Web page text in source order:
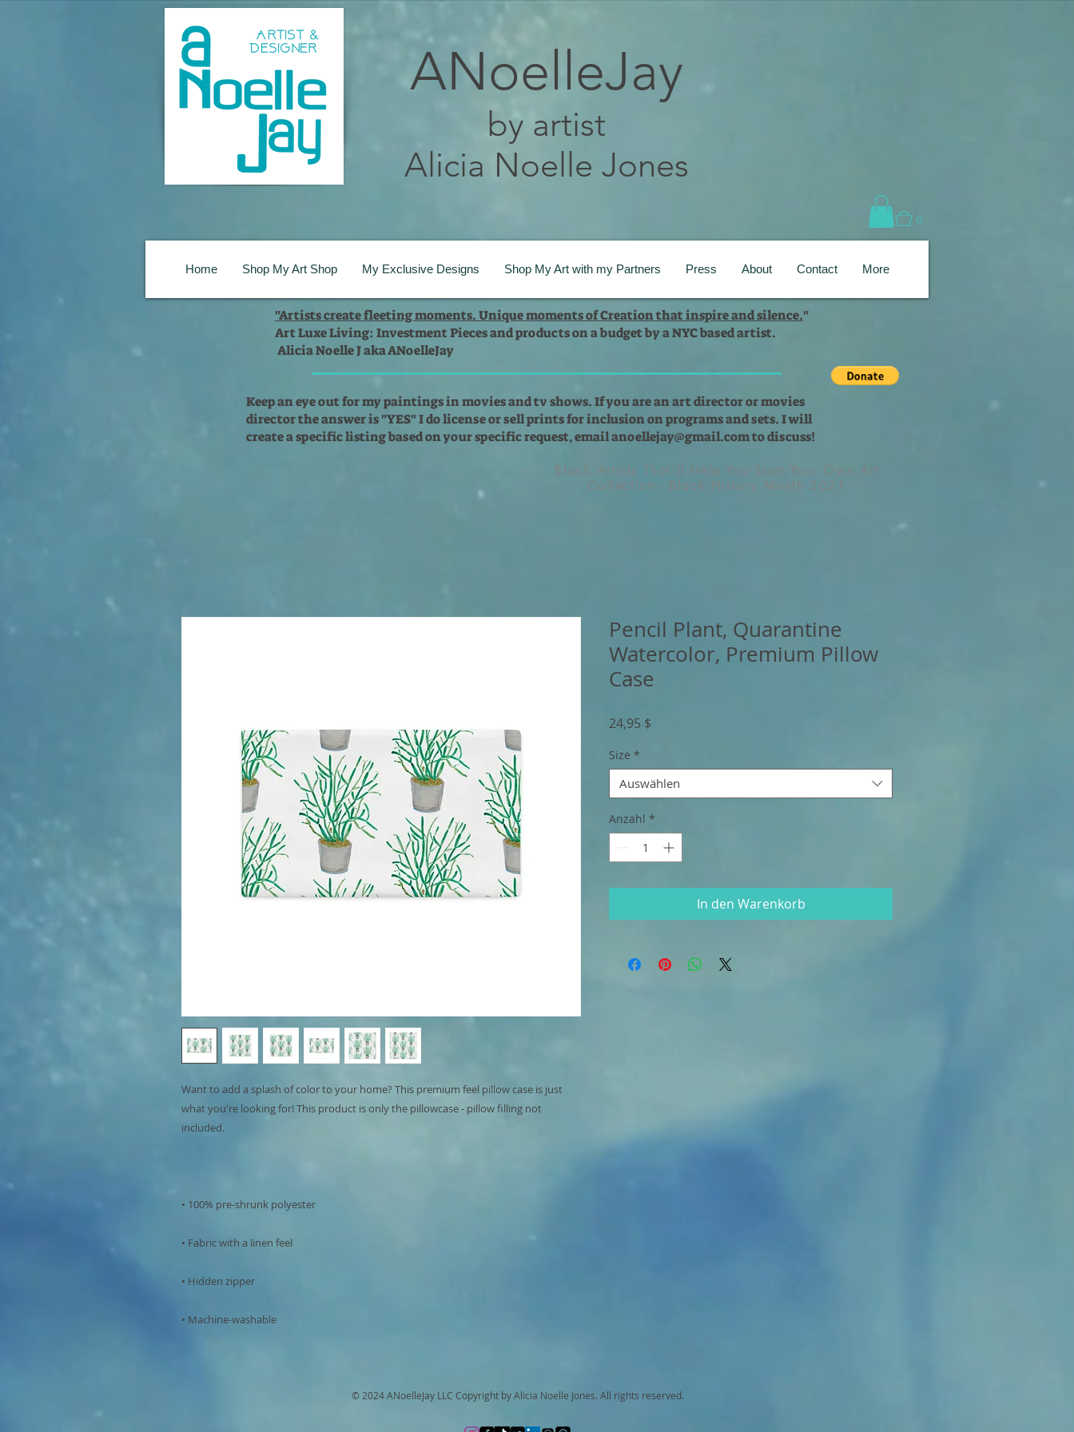
ANoelleJay
by artist
Alicia Noelle Jones
Home Shop My Art Shop My Exclusive Designs Shop My Art with my Partners Press About Contact More
0
"Artists create fleeting moments. Unique moments of Creation that inspire and silence."
Art Luxe Living: Investment Pieces and products on a budget by a NYC based artist.
Alicia Noelle J aka ANoelleJay
Keep an eye out for my paintings in movies and tv shows. If you are an art director or movies
director the answer is "YES" I do license or sell prints for inclusion on programs and sets. I will
create a specific listing based on your specific request, emailanoellejay@gmail.comto discuss!
Black Artists That'll Help You Start Your Own Art
Collection - Black History Month 2021
Want to add a splash of color to your home? This premium feel pillow case is just
what you're looking for! This product is only the pillowcase - pillow filling not
• Machine-washable
Pencil Plant, Quarantine
Watercolor, Premium Pillow
Case
24,95 $
Size *
Auswählen
Anzahl *
In den Warenkorb
© 2024 ANoelleJay LLC Copyright by Alicia Noelle Jones. All rights reserved.